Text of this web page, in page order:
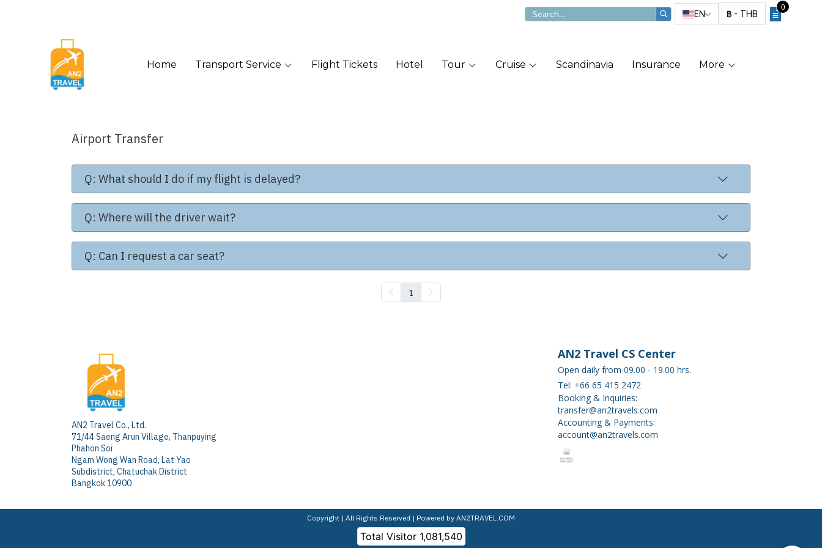
EN ฿ - THB
0
Home Transport Service Flight Tickets Hotel Tour Cruise Scandinavia Insurance More
Airport Transfer
Q: What should I do if my flight is delayed?
Q: Where will the driver wait?
Q: Can I request a car seat?
1
AN2 Travel Co., Ltd.
71/44 Saeng Arun Village, Thanpuying
Phahon Soi
Ngam Wong Wan Road, Lat Yao
Subdistrict, Chatuchak District
Bangkok 10900
AN2 Travel CS Center
Open daily from 09.00 - 19.00 hrs.
Tel: +66 65 415 2472
Booking & Inquiries:
transfer@an2travels.com
Accounting & Payments:
account@an2travels.com
Copyright | All Rights Reserved | Powered by AN2TRAVEL.COM
Total Visitor 1,081,540